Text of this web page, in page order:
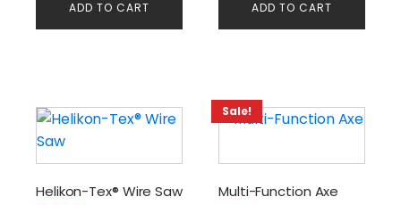
ADD TO CART ADD TO CART
Helikon-Tex® Wire Saw
Sale!
Multi-Function Axe